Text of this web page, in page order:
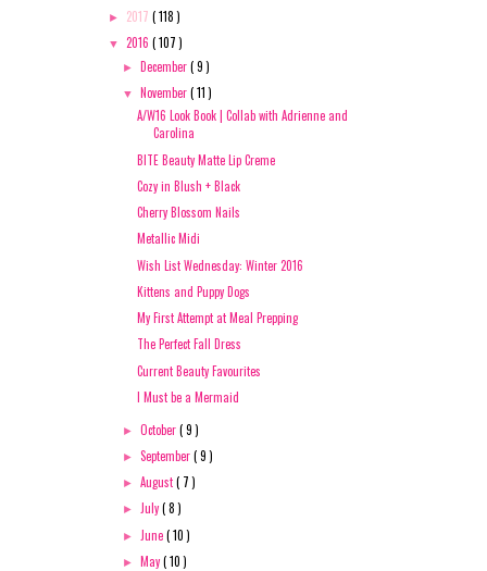
► 2017 ( 118 )
▼ 2016 ( 107 )
► December( 9 )
▼ November( 11 )
A/W16 Look Book | Collab with Adrienne and
Carolina
BITE Beauty Matte Lip Creme
Cozy in Blush + Black
Cherry Blossom Nails
Metallic Midi
Wish List Wednesday: Winter 2016
Kittens and Puppy Dogs
My First Attempt at Meal Prepping
The Perfect Fall Dress
Current Beauty Favourites
I Must be a Mermaid
►October( 9 )
►September( 9 )
►August( 7 )
►July( 8 )
► June( 10 )
► May( 10 )